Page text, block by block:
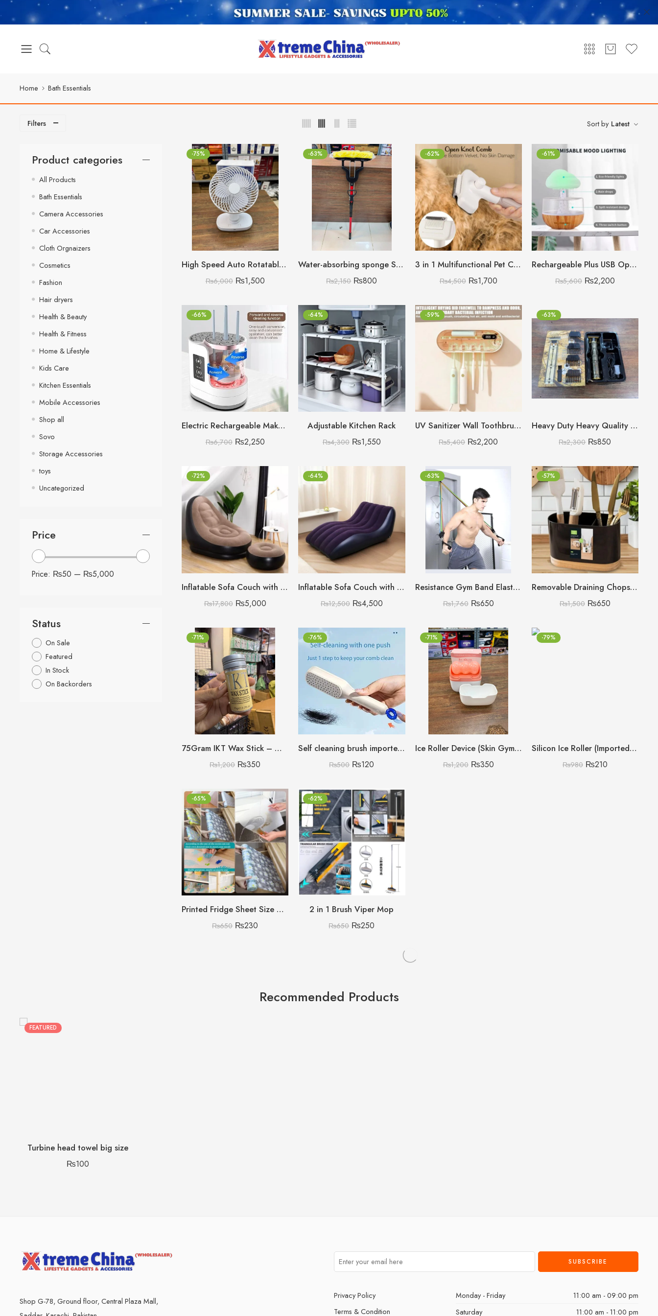
Home Bath Essentials
Filters Sort by Latest
-75%
High Speed Auto Rotatable Desktop Convenient Rechargeable Fan
₨6,000 ₨1,500
-63%
Water-absorbing sponge Squeezing Roller Mop
₨2,150 ₨800
-62%
3 in 1 Multifunctional Pet Comb with Blue Light Sterilisation and disinfection
₨4,500 ₨1,700
-61%
Rechargeable Plus USB Operated Cloud Rain Humidifier
₨5,600 ₨2,200
-66%
Electric Rechargeable Makeup Brush Cleaner
₨6,700 ₨2,250
-64%
Adjustable Kitchen Rack
₨4,300 ₨1,550
-59%
UV Sanitizer Wall Toothbrush Holder with Drying and Timer Function (19.8 x 8.3 x 4.8 cm), 4 Slots Deep Disinfection, 1800 mAh Toothbrush Steriliser, UV Toothbrush Sanitizer for Bathroom (White) 🇨🇳
₨5,400 ₨2,200
-63%
Heavy Duty Heavy Quality Original T9 Trimmer
₨2,300 ₨850
-72%
Inflatable Sofa Couch with Foot Rest
₨17,800 ₨5,000
-64%
Inflatable Sofa Couch with Air Pump
₨12,500 ₨4,500
-63%
Resistance Gym Band Elastic Fitness Bands
₨1,760 ₨650
-57%
Removable Draining Chopstick Holder, Kitchen Utensil Bucket, Plastic Chopstick Spoon Storage Rack
₨1,500 ₨650
-71%
75Gram IKT Wax Stick – Gel Based Hair Styling Wax
₨1,200 ₨350
-76%
Self cleaning brush imported china
₨500 ₨120
-71%
Ice Roller Device (Skin Gym Everyday)
₨1,200 ₨350
-79%
Silicon Ice Roller (Imported China)(Box Packing)
₨980 ₨210
-65%
Printed Fridge Sheet Size 45x250cm
₨650 ₨230
-62%
2 in 1 Brush Viper Mop
₨650 ₨250
Product categories
All Products
Bath Essentials
Camera Accessories
Car Accessories
Cloth Orgnaizers
Cosmetics
Fashion
Hair dryers
Health & Beauty
Health & Fitness
Home & Lifestyle
Kids Care
Kitchen Essentials
Mobile Accessories
Shop all
Sovo
Storage Accessories
toys
Uncategorized
Price
Price: ₨50 — ₨5,000
Status
On Sale
Featured
In Stock
On Backorders
Recommended Products
FEATURED
Turbine head towel big size
₨100
Shop G-78, Ground floor, Central Plaza Mall,
Privacy Policy
Terms & Condition
Monday - Friday
11:00 am - 09:00 pm
Saturday
11:00 am - 11:00 pm